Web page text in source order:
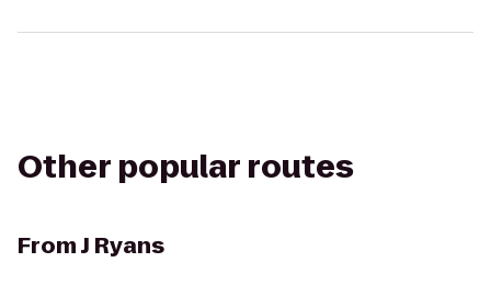
Other popular routes
FromJ Ryans